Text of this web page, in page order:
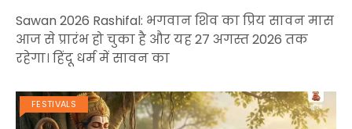
Sawan 2026 Rashifal: भगवान शिव का प्रिय सावन मास
आज से प्रारंभ हो चुका है और यह 27 अगस्त 2026 तक
रहेगा। हिंदू धर्म में सावन का
FESTIVALS